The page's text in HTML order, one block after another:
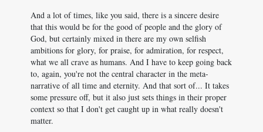
And a lot of times, like you said, there is a sincere desire
that this would be for the good of people and the glory of
God, but certainly mixed in there are my own selfish
ambitions for glory, for praise, for admiration, for respect,
what we all crave as humans. And I have to keep going back
to, again, you're not the central character in the meta-
narrative of all time and eternity. And that sort of... It takes
some pressure off, but it also just sets things in their proper
context so that I don't get caught up in what really doesn't
matter.